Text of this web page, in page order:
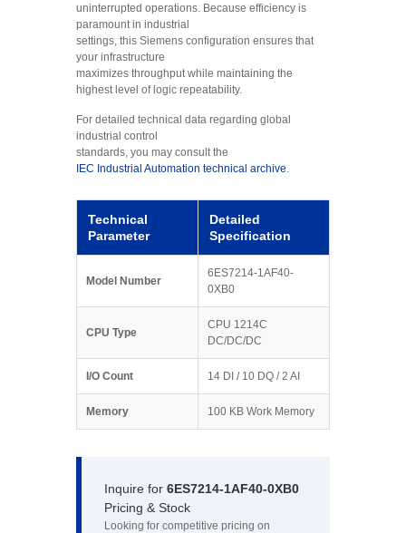
uninterrupted operations. Because efficiency is
paramount in industrial
settings, this Siemens configuration ensures that
your infrastructure
maximizes throughput while maintaining the
highest level of logic repeatability.
For detailed technical data regarding global
industrial control
standards, you may consult the
IEC Industrial Automation technical archive
Technical
Parameter
Detailed
Specification
Model Number
6ES7214-1AF40-
0XB0
CPU Type
CPU 1214C
DC/DC/DC
I/O Count 14 DI / 10 DQ / 2 AI
Memory 100 KB Work Memory
Inquire for 6ES7214-1AF40-0XB0
Pricing & Stock
Looking for competitive pricing on